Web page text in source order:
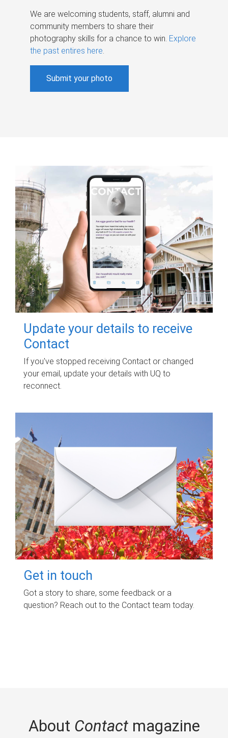
We are welcoming students, staff, alumni and
community members to share their
photography skills for a chance to win. Explore
the past entires here.
Submit your photo
Update your details to receive
Contact
If you've stopped receiving Contact or changed
your email, update your details with UQ to
reconnect.
Get in touch
Got a story to share, some feedback or a
question? Reach out to the Contact team today.
About Contactmagazine